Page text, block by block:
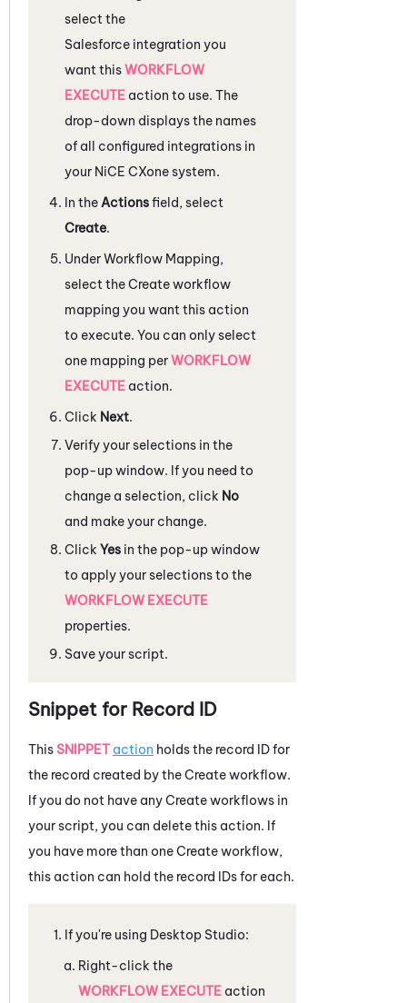
select the
Salesforce integration you
want thisWORKFLOW
EXECUTE action to use. The
drop-down displays the names
of all configured integrations in
your NiCE CXonesystem.
In the Actionsfield, select
Create.
UnderWorkflow Mapping,
select the Create workflow
mapping you want this action
to execute. You can only select
one mapping perWORKFLOW
EXECUTE action.
Click Next.
Verify your selections in the
pop-up window. If you need to
change a selection, click No
and make your change.
Click Yes in the pop-up window
to apply your selections to the
WORKFLOW EXECUTE
properties.
Save your script.
Snippet for Record ID
ThisSNIPPET action holds the record ID for
the record created by the Create workflow.
If you do not have any Create workflows in
your script, you can delete this action. If
you have more than one Create workflow,
this action can hold the record IDs for each.
If you're using Desktop Studio:
Right-click the
WORKFLOW EXECUTE action